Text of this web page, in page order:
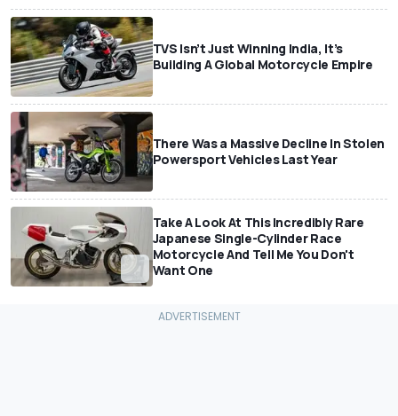
TVS Isn’t Just Winning India, It’s
Building A Global Motorcycle Empire
There Was a Massive Decline In Stolen
Powersport Vehicles Last Year
Take A Look At This Incredibly Rare
Japanese Single-Cylinder Race
Motorcycle And Tell Me You Don't
Want One